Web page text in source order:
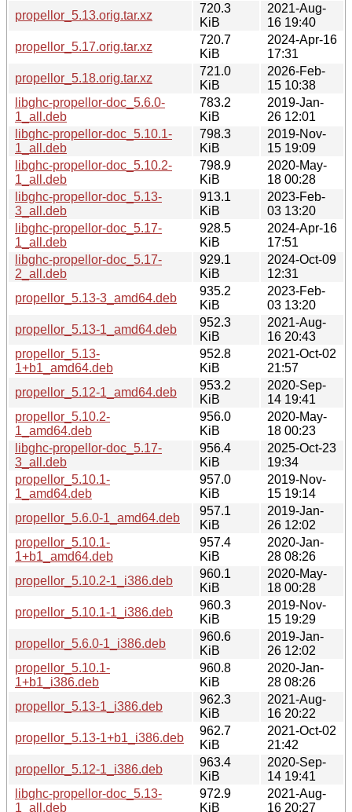
propellor_5.13.orig.tar.xz
720.3
KiB
2021-Aug-
16 19:40
propellor_5.17.orig.tar.xz
720.7
KiB
2024-Apr-16
17:31
propellor_5.18.orig.tar.xz
721.0
KiB
2026-Feb-
15 10:38
libghc-propellor-doc_5.6.0-
1_all.deb
783.2
KiB
2019-Jan-
26 12:01
libghc-propellor-doc_5.10.1-
1_all.deb
798.3
KiB
2019-Nov-
15 19:09
libghc-propellor-doc_5.10.2-
1_all.deb
798.9
KiB
2020-May-
18 00:28
libghc-propellor-doc_5.13-
3_all.deb
913.1
KiB
2023-Feb-
03 13:20
libghc-propellor-doc_5.17-
1_all.deb
928.5
KiB
2024-Apr-16
17:51
libghc-propellor-doc_5.17-
2_all.deb
929.1
KiB
2024-Oct-09
12:31
propellor_5.13-3_amd64.deb
935.2
KiB
2023-Feb-
03 13:20
propellor_5.13-1_amd64.deb
952.3
KiB
2021-Aug-
16 20:43
propellor_5.13-
1+b1_amd64.deb
952.8
KiB
2021-Oct-02
21:57
propellor_5.12-1_amd64.deb
953.2
KiB
2020-Sep-
14 19:41
propellor_5.10.2-
1_amd64.deb
956.0
KiB
2020-May-
18 00:23
libghc-propellor-doc_5.17-
3_all.deb
956.4
KiB
2025-Oct-23
19:34
propellor_5.10.1-
1_amd64.deb
957.0
KiB
2019-Nov-
15 19:14
propellor_5.6.0-1_amd64.deb
957.1
KiB
2019-Jan-
26 12:02
propellor_5.10.1-
1+b1_amd64.deb
957.4
KiB
2020-Jan-
28 08:26
propellor_5.10.2-1_i386.deb
960.1
KiB
2020-May-
18 00:28
propellor_5.10.1-1_i386.deb
960.3
KiB
2019-Nov-
15 19:29
propellor_5.6.0-1_i386.deb
960.6
KiB
2019-Jan-
26 12:02
propellor_5.10.1-
1+b1_i386.deb
960.8
KiB
2020-Jan-
28 08:26
propellor_5.13-1_i386.deb
962.3
KiB
2021-Aug-
16 20:22
propellor_5.13-1+b1_i386.deb
962.7
KiB
2021-Oct-02
21:42
propellor_5.12-1_i386.deb
963.4
KiB
2020-Sep-
14 19:41
libghc-propellor-doc_5.13-
1_all.deb
972.9
KiB
2021-Aug-
16 20:27